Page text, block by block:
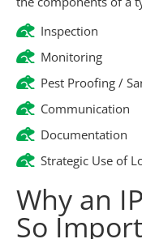
Inspection
Monitoring
Pest Proofing /
Communication
Documentation
Strategic Use of
Why an
So